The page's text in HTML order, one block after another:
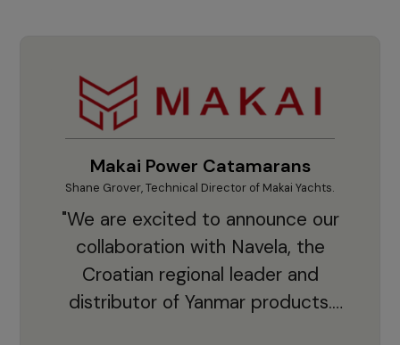
Makai Power Catamarans
Shane Grover, Technical Director of Makai Yachts.
"We are excited to announce our
collaboration with Navela, the
Croatian regional leader and
distributor of Yanmar products.